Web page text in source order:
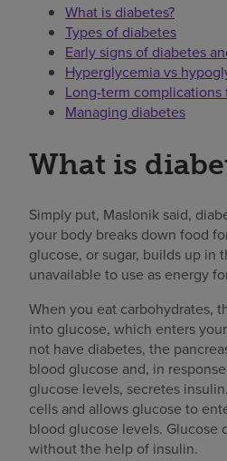
What is diabetes?
Types of diabetes
Early signs of diabetes
Hyperglycemia vs
Long-term
Managing diabetes
What is
Simply put, Maslonik said,
your body breaks down food
glucose, or sugar, builds up in
unavailable to use as energy
When you eat carbohydrates,
into glucose, which enters
not have diabetes, the
blood glucose and, in
glucose levels, secretes
cells and allows glucose to
blood glucose levels. Glucose
without the help of insulin.